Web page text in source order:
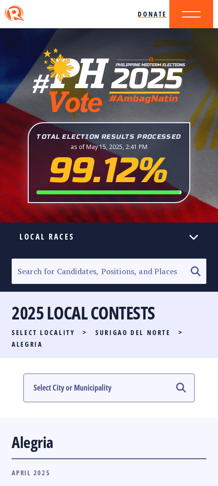
DONATE
TOTAL ELECTION RESULTS PROCESSED
as of May 15, 2025, 2:41 PM
99.12%
LOCAL RACES
SENATORIAL RACE
PARTY LIST RACE
LOCAL RACES
#PHVOTEGUIDE
2025 LOCAL CONTESTS
SELECT LOCALITY > SURIGAO DEL NORTE
>
ALEGRIA
Alegria
APRIL 2025